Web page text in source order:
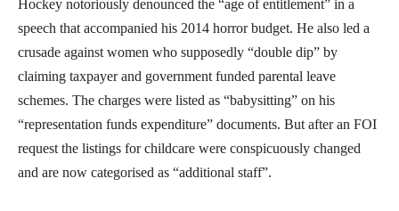
Hockey notoriously denounced the “age of entitlement” in a
speech that accompanied his 2014 horror budget. He also led a
crusade against women who supposedly “double dip” by
claiming taxpayer and government funded parental leave
schemes. The charges were listed as “babysitting” on his
“representation funds expenditure” documents. But after an FOI
request the listings for childcare were conspicuously changed
and are now categorised as “additional staff”.